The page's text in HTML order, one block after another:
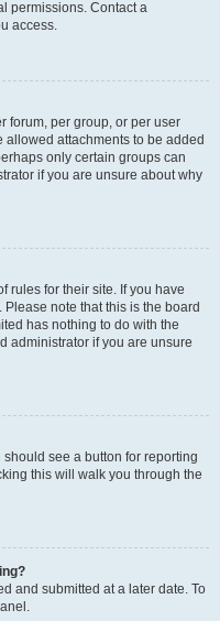
permissions. Contact a
access.
forum, per group, or per user
attachments to be added
only certain groups can
if you are unsure about why
rules for their site. If you have
note that this is the board
has nothing to do with the
administrator if you are unsure
see a button for reporting
this will walk you through the
and submitted at a later date. To